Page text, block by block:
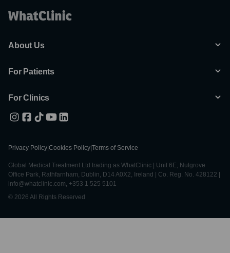
About Us
For Patients
For Clinics
Privacy Policy Cookies Policy Terms of Service
Global Medical Treatment Ltd trading as WhatClinic | Unit 6E, Nutgrove
Office Park, Rathfarnham, Dublin, D14 A0X2, Ireland | Co. Reg. No. 428122 |
info@whatclinic.com, +353 1 525 5101
© 2026 All Rights Reserved